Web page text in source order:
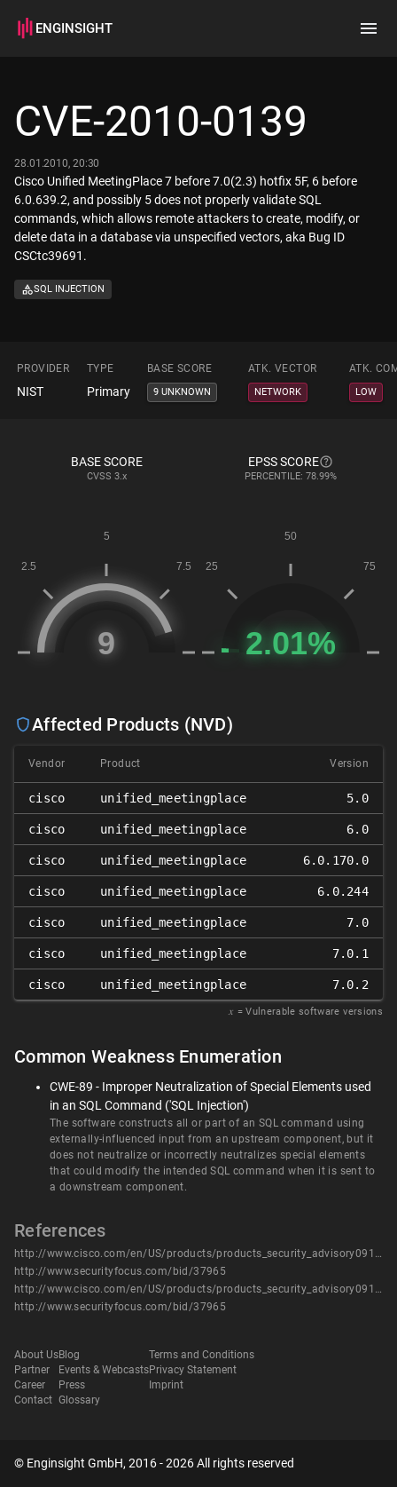
ENGINSIGHT
How it works
CVE-2010-0139
28.01.2010, 20:30
Cisco Unified MeetingPlace 7 before 7.0(2.3) hotfix 5F, 6 before
6.0.639.2, and possibly 5 does not properly validate SQL
commands, which allows remote attackers to create, modify, or
delete data in a database via unspecified vectors, aka Bug ID
CSCtc39691.
SQL INJECTION
PROVIDER TYPE BASE SCORE ATK. VECTOR ATK.
NIST Primary 9 UNKNOWN NETWORK LOW
BASE SCORE
CVSS 3.x
EPSS SCORE
PERCENTILE: 78.99%
Affected Products (NVD)
Vendor Product Version
cisco unified_meetingplace 5.0
cisco unified_meetingplace 6.0
cisco unified_meetingplace 6.0.170.0
cisco unified_meetingplace 6.0.244
cisco unified_meetingplace 7.0
cisco unified_meetingplace 7.0.1
cisco unified_meetingplace 7.0.2
𝑥 = Vulnerable software versions
Common Weakness Enumeration
CWE-89 - Improper Neutralization of Special Elements used
in an SQL Command ('SQL Injection')
The software constructs all or part of an SQL command using
externally-influenced input from an upstream component, but it
does not neutralize or incorrectly neutralizes special elements
that could modify the intended SQL command when it is sent to
a downstream component.
References
http://www.cisco.com/en/US/products/products_security_advisory09186a0080b1490b.shtml
http://www.securityfocus.com/bid/37965
http://www.cisco.com/en/US/products/products_security_advisory09186a0080b1490b.shtml
http://www.securityfocus.com/bid/37965
About Us
Partner
Career
Contact
Blog
Events & Webcasts
Press
Glossary
Terms and Conditions
Privacy Statement
Imprint
© Enginsight GmbH, 2016 - 2026 All rights reserved